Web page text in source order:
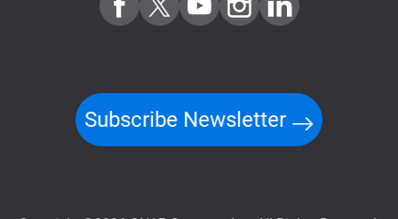
Subscribe Newsletter